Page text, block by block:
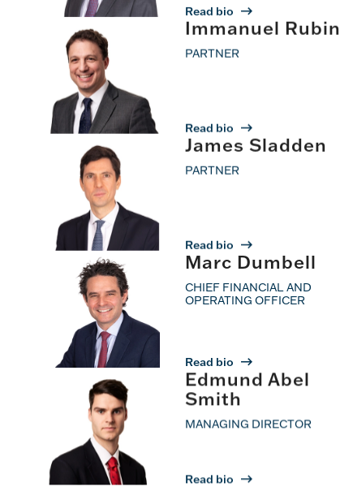
Read bio
Immanuel Rubin
PARTNER
Read bio
James Sladden
PARTNER
Read bio
Marc Dumbell
CHIEF FINANCIAL AND
OPERATING OFFICER
Read bio
Edmund Abel
Smith
MANAGING DIRECTOR
Read bio